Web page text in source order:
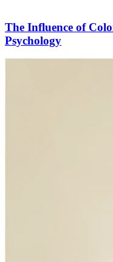
The Influence of
Psychology